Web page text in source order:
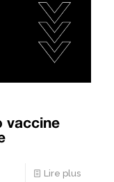
vaccine
Lire plus